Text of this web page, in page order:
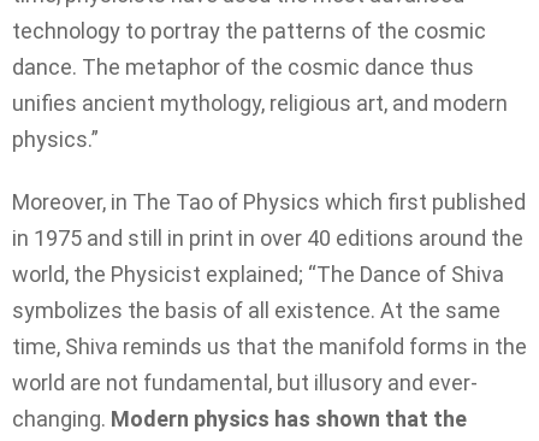
technology to portray the patterns of the cosmic
dance. The metaphor of the cosmic dance thus
unifies ancient mythology, religious art, and modern
physics.”
Moreover, in The Tao of Physics which first published
in 1975 and still in print in over 40 editions around the
world, the Physicist explained; “The Dance of Shiva
symbolizes the basis of all existence. At the same
time, Shiva reminds us that the manifold forms in the
world are not fundamental, but illusory and ever-
changing. Modern physics has shown that the